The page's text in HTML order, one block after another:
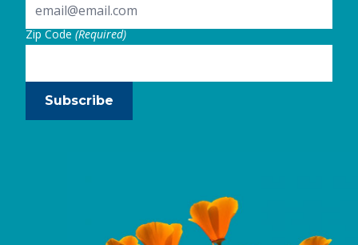
Zip Code(Required)
Subscribe